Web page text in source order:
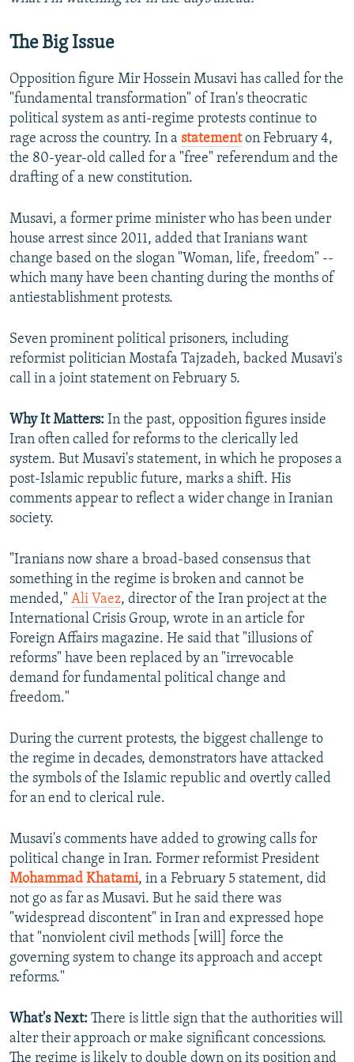
The Big Issue
Opposition figure Mir Hossein Musavi has called for the
"fundamental transformation" of Iran's theocratic
political system as anti-regime protests continue to
rage across the country. In a statementon February 4,
the 80-year-old called for a "free" referendum and the
drafting of a new constitution.
Musavi, a former prime minister who has been under
house arrest since 2011, added that Iranians want
change based on the slogan "Woman, life, freedom" --
which many have been chanting during the months of
antiestablishment protests.
Seven prominent political prisoners, including
reformist politician Mostafa Tajzadeh, backed Musavi's
call in a joint statement on February 5.
Why It Matters: In the past, opposition figures inside
Iran often called for reforms to the clerically led
system. But Musavi's statement, in which he proposes a
post-Islamic republic future, marks a shift. His
comments appear to reflect a wider change in Iranian
society.
"Iranians now share a broad-based consensus that
something in the regime is broken and cannot be
mended," Ali Vaez, director of the Iran project at the
International Crisis Group, wrote in an article for
Foreign Affairs magazine. He said that "illusions of
reforms" have been replaced by an "irrevocable
demand for fundamental political change and
freedom."
During the current protests, the biggest challenge to
the regime in decades, demonstrators have attacked
the symbols of the Islamic republic and overtly called
for an end to clerical rule.
Musavi's comments have added to growing calls for
political change in Iran. Former reformist President
Mohammad Khatami, in a February 5 statement, did
not go as far as Musavi. But he said there was
"widespread discontent" in Iran and expressed hope
that "nonviolent civil methods [will] force the
governing system to change its approach and accept
reforms."
What's Next: There is little sign that the authorities will
alter their approach or make significant concessions.
The regime is likely to double down on its position and